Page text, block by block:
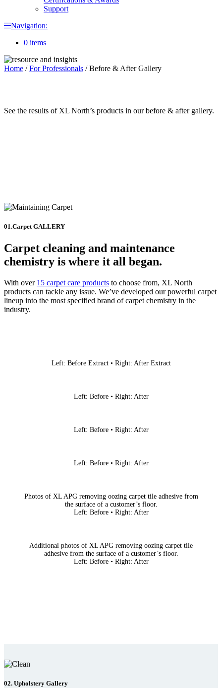
Support
Navigation:
0 items
Home /For Professionals /Before & After Gallery
See the results of XL North’s products in our before & after gallery.
01.Carpet GALLERY
Carpet cleaning and maintenance
chemistry is where it all began.
With over 15 carpet care products to choose from, XL North
products can tackle any issue. We’ve developed our powerful carpet
lineup into the most specified brand of carpet chemistry in the
industry.
Left: Before Extract • Right: After Extract
Left: Before • Right: After
Left: Before • Right: After
Left: Before • Right: After
Photos of XL APG removing oozing carpet tile adhesive from
the surface of a customer’s floor.
Left: Before • Right: After
Additional photos of XL APG removing oozing carpet tile
adhesive from the surface of a customer’s floor.
Left: Before • Right: After
02. Upholstery Gallery